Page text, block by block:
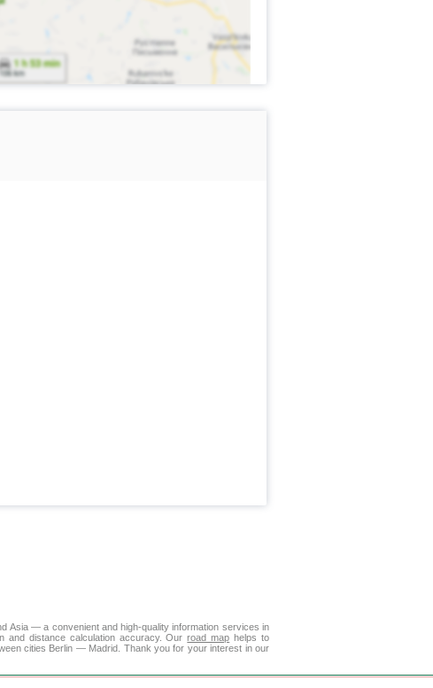
Asia — a convenient and high-quality information services in
and distance calculation accuracy. Ourroad map helps to
cities Berlin — Madrid. Thank you for your interest in our